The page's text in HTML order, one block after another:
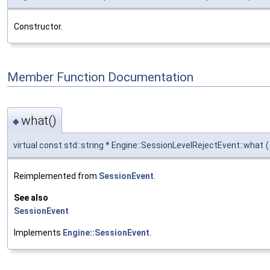
Constructor.
Member Function Documentation
◆what()
virtual const std::string * Engine::SessionLevelRejectEvent::what (
Reimplemented from SessionEvent.
See also
SessionEvent
Implements Engine::SessionEvent.